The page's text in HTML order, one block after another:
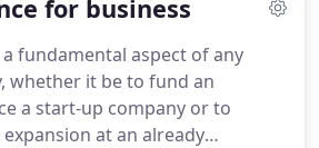
assist with the
offer all the help you need with
choosing the right accounting
for business
fundamental aspect of any
whether it be to fund an
a start-up company or to
at an already